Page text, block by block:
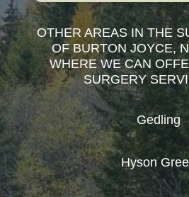
OTHER AREAS IN THE
OF BURTON JOYCE,
WHERE WE CAN
SURGERY
Gedling
Hyson